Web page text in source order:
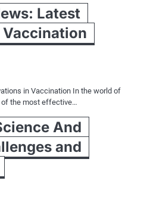
Latest
in Vaccination In the world of
of the most effective…
And
and